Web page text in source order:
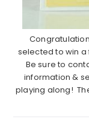
selected to win
Be sure to
information &
playing along!